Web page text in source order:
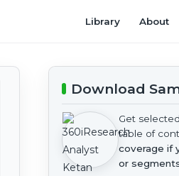
Library About
Download
Get
table of
coverage if
or